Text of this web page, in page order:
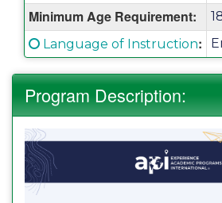
Minimum Age Requirement:
Click here for a definition of
Language of Instruction:
Program Description: